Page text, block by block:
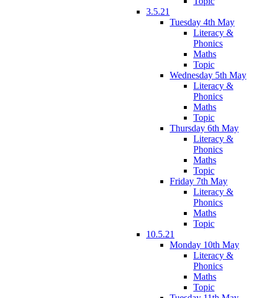
3.5.21
Tuesday 4th May
Literacy &
Phonics
Maths
Topic
Wednesday 5th May
Literacy &
Phonics
Maths
Topic
Thursday 6th May
Literacy &
Phonics
Maths
Topic
Friday 7th May
Literacy &
Phonics
Maths
Topic
10.5.21
Monday 10th May
Literacy &
Phonics
Maths
Topic